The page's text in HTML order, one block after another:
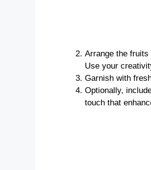
Arrange the
Use your
Garnish with
Optionally,
touch that